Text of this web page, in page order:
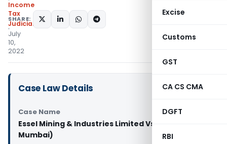
Excise
Customs
GST
CA CS CMA
DGFT
RBI
Income
Tax
Judiciary
July
10,
2022
SHARE:
Case Law Details
Case Name
Essel Mining & Industries Limited Vs DCIT (ITAT
Mumbai)